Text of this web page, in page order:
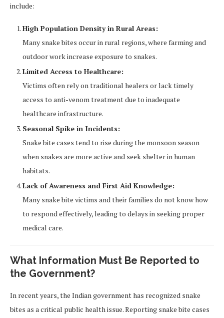
include:
High Population Density in Rural Areas:
Many snake bites occur in rural regions, where farming and
outdoor work increase exposure to snakes.
Limited Access to Healthcare:
Victims often rely on traditional healers or lack timely
access to anti-venom treatment due to inadequate
healthcare infrastructure.
Seasonal Spike in Incidents:
Snake bite cases tend to rise during the monsoon season
when snakes are more active and seek shelter in human
habitats.
Lack of Awareness and First Aid Knowledge:
Many snake bite victims and their families do not know how
to respond effectively, leading to delays in seeking proper
medical care.
What Information Must Be Reported to
the Government?
In recent years, the Indian government has recognized snake
bites as a critical public health issue. Reporting snake bite cases